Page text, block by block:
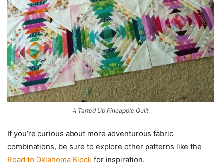
A Tarted Up Pineapple Quilt
If you’re curious about more adventurous fabric
combinations, be sure to explore other patterns like the
Road to Oklahoma Block for inspiration.